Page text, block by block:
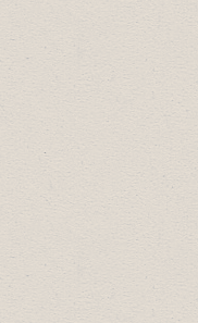
Drumheller
The Faux Den
Fountain Tire
Award